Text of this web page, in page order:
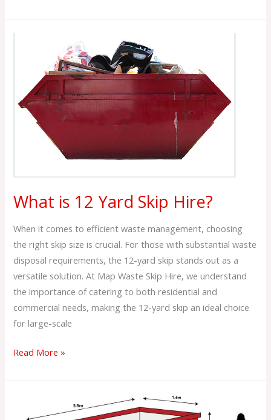
What is 12 Yard Skip Hire?
When it comes to efficient waste management, choosing
the right skip size is crucial. For those with substantial waste
disposal requirements, the 12-yard skip stands out as a
versatile solution. At Map Waste Skip Hire, we understand
the importance of catering to both residential and
commercial needs, making the 12-yard skip an ideal choice
for large-scale
Yard
Skip
Hire?
Read More »